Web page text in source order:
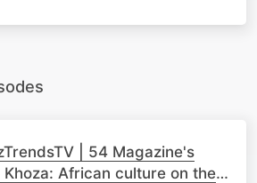
| 54 Magazine's
Khoza: African culture on the